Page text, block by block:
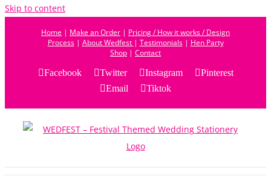
Skip to content
Home | Make an Order | Pricing / How it works / Design
Process| About Wedfest | Testimonials| Hen Party
Shop | Contact
Facebook
Twitter Instagram
Pinterest
Email
Tiktok